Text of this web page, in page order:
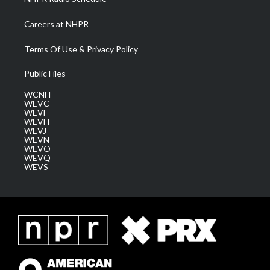
Careers at NHPR
Terms Of Use & Privacy Policy
Public Files
WCNH
WEVC
WEVF
WEVH
WEVJ
WEVN
WEVO
WEVQ
WEVS